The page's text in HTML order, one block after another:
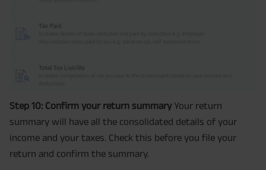
Step 10: Confirm your return summaryYour return
summary will have all the consolidated details of your
income and your taxes. Check this before you file your
return and confirm the summary.